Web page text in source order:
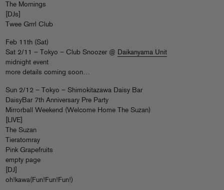
The Mornings
[DJs]
Twee Grrrl Club
Feb 11th (Sat)
Sat 2/11 – Tokyo – Club Snoozer @ Daikanyama Unit
midnight event
more details coming soon…
Sun 2/12 – Tokyo – Shimokitazawa Daisy Bar
DaisyBar 7th Anniversary Pre Party
Mirrorball Weekend (Welcome Home The Suzan)
[LIVE]
The Suzan
Tieratomray
Pink Grapefruits
empty page
[DJ]
oh!kawa(Fun!Fun!Fun!)